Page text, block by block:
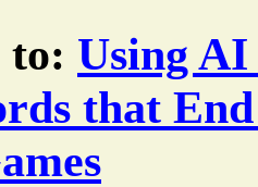
to: Using AI
that